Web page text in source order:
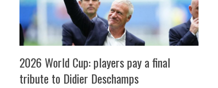
2026 World Cup: players pay a final
tribute to Didier Deschamps